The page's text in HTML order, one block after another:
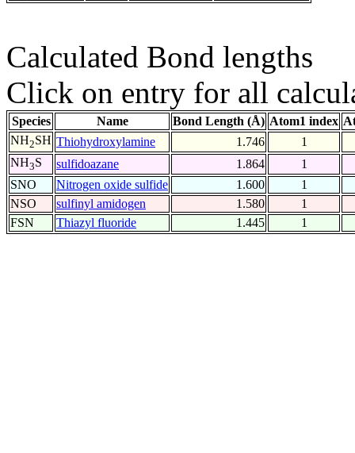
Calculated Bond lengths
Click on entry for all
Species Name Bond Length (Å) Atom1 index
NH2SH Thiohydroxylamine 1.746
1
NH3S sulfidoazane 1.864
1
SNO
Nitrogen oxide sulfide 1.600
1
NSO
sulfinyl amidogen 1.580
1
FSN
Thiazyl fluoride 1.445 1